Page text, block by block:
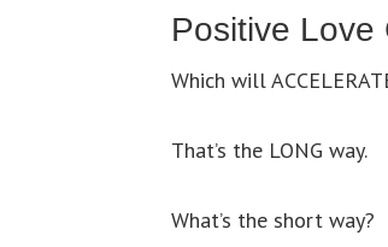
Positive Love
Which will
That’s the LONG way.
What’s the short way?